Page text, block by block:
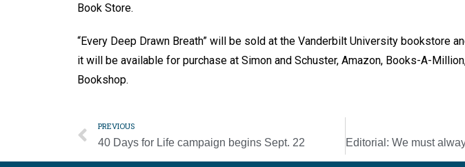
Book Store.
“Every Deep Drawn Breath” will be sold at the Vanderbilt University bookstore
it will be available for purchase at Simon and Schuster, Amazon, Books-A-
Bookshop.
PREVIOUS
40 Days for Life campaign begins Sept. 22